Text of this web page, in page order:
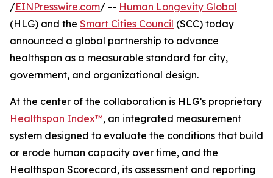
/EINPresswire.com/ -- Human Longevity Global
(HLG) and the Smart Cities Council (SCC) today
announced a global partnership to advance
healthspan as a measurable standard for city,
government, and organizational design.
At the center of the collaboration is HLG’s proprietary
Healthspan Index™, an integrated measurement
system designed to evaluate the conditions that build
or erode human capacity over time, and the
Healthspan Scorecard, its assessment and reporting